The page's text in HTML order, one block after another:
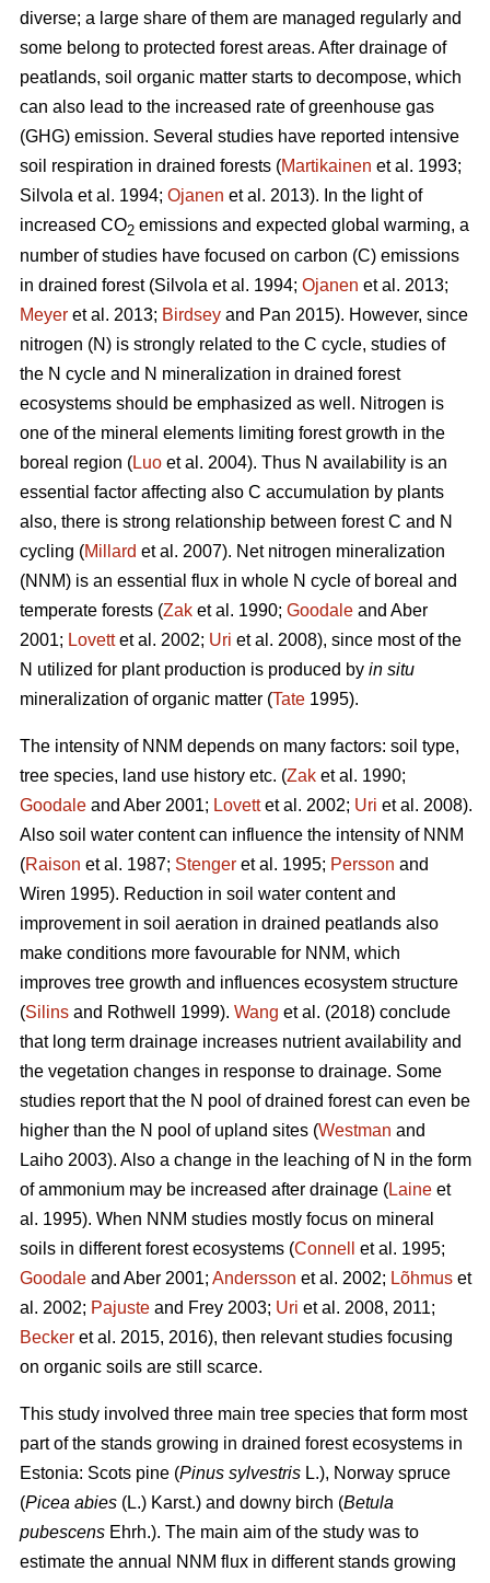
diverse; a large share of them are managed regularly and
some belong to protected forest areas. After drainage of
peatlands, soil organic matter starts to decompose, which
can also lead to the increased rate of greenhouse gas
(GHG) emission. Several studies have reported intensive
soil respiration in drained forests (Martikainen et al. 1993;
Silvola et al. 1994; Ojanen et al. 2013). In the light of
increased CO2 emissions and expected global warming, a
number of studies have focused on carbon (C) emissions
in drained forest (Silvola et al. 1994; Ojanen et al. 2013;
Meyer et al. 2013; Birdsey and Pan 2015). However, since
nitrogen (N) is strongly related to the C cycle, studies of
the N cycle and N mineralization in drained forest
ecosystems should be emphasized as well. Nitrogen is
one of the mineral elements limiting forest growth in the
boreal region (Luo et al. 2004). Thus N availability is an
essential factor affecting also C accumulation by plants
also, there is strong relationship between forest C and N
cycling (Millard et al. 2007). Net nitrogen mineralization
(NNM) is an essential flux in whole N cycle of boreal and
temperate forests (Zak et al. 1990; Goodale and Aber
2001; Lovettet al. 2002; Uri et al. 2008), since most of the
N utilized for plant production is produced by in situ
mineralization of organic matter (Tate 1995).
The intensity of NNM depends on many factors: soil type,
tree species, land use history etc. (Zak et al. 1990;
Goodale and Aber 2001; Lovettet al. 2002; Uri et al. 2008).
Also soil water content can influence the intensity of NNM
(Raison et al. 1987; Stenger et al. 1995; Persson and
Wiren 1995). Reduction in soil water content and
improvement in soil aeration in drained peatlands also
make conditions more favourable for NNM, which
improves tree growth and influences ecosystem structure
(Silins and Rothwell 1999). Wang et al. (2018) conclude
that long term drainage increases nutrient availability and
the vegetation changes in response to drainage. Some
studies report that the N pool of drained forest can even be
higher than the N pool of upland sites (Westman and
Laiho 2003). Also a change in the leaching of N in the form
of ammonium may be increased after drainage (Laine et
al. 1995). When NNM studies mostly focus on mineral
soils in different forest ecosystems (Connell
et al. 1995;
Goodale and Aber 2001; Andersson et al. 2002; Lõhmus et
al. 2002; Pajuste and Frey 2003; Uri et al. 2008, 2011;
Becker et al. 2015, 2016), then relevant studies focusing
on organic soils are still scarce.
This study involved three main tree species that form most
part of the stands growing in drained forest ecosystems in
Estonia: Scots pine (Pinus sylvestris L.), Norway spruce
(Picea abies (L.) Karst.) and downy birch (Betula
pubescens Ehrh.). The main aim of the study was to
estimate the annual NNM flux in different stands growing